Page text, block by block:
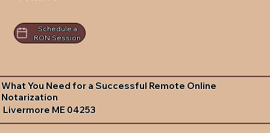
Schedule a
RON Session
What You Need for a Successful Remote Online
Notarization
Livermore ME 04253